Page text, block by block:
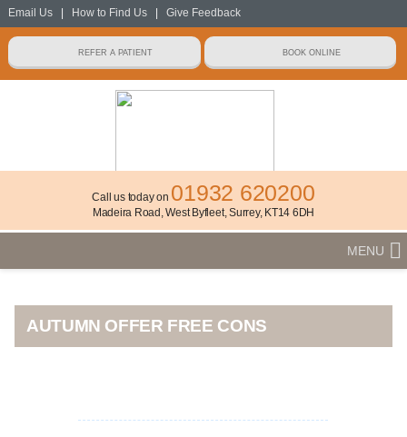
Email Us| How to Find Us| Give Feedback
Call us today on 01932 620200
Madeira Road, West Byfleet, Surrey, KT14 6DH
MENU
AUTUMN OFFER FREE CONS